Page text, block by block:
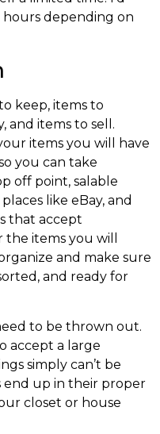
depending on
keep, items to
and items to sell.
items you will have
you can take
off point, salable
like eBay, and
that accept
items you will
and make sure
and ready for
to be thrown out.
accept a large
simply can’t be
end up in their proper
closet or house